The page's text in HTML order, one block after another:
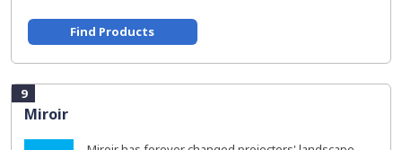
Find Products
9
Miroir